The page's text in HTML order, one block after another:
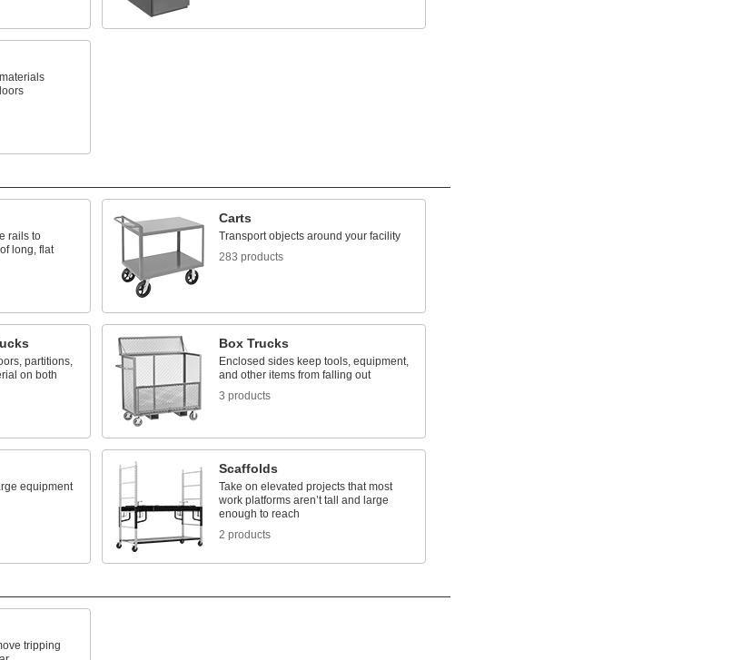
rails to
long, flat
Carts
Transport objects around your facility
283 products
partitions,
on both
Box Trucks
Enclosed sides keep tools, equipment,
and other items from falling out
3 products
equipment
Scaffolds
Take on elevated projects that most
work platforms aren’t tall and large
enough to reach
2 products
tripping